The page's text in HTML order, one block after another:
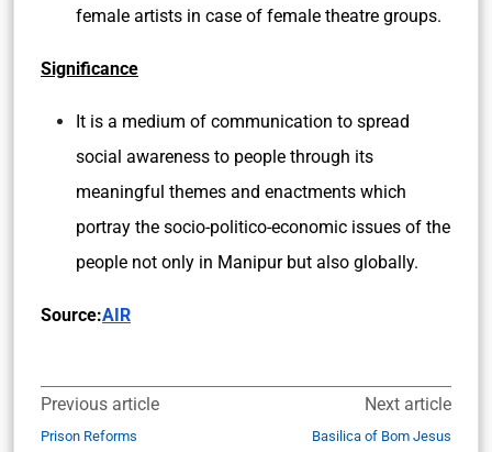
female artists in case of female theatre groups.
Significance
It is a medium of communication to spread
social awareness to people through its
meaningful themes and enactments which
portray the socio-politico-economic issues of the
people not only in Manipur but also globally.
Source:AIR
Previous article
Prison Reforms
Next article
Basilica of Bom Jesus